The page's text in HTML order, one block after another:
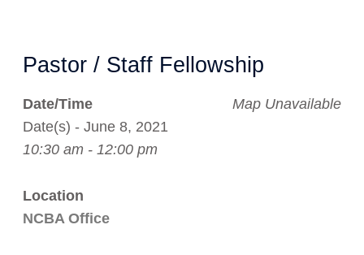
Pastor / Staff Fellowship
Map Unavailable
Date/Time
Date(s) - June 8, 2021
10:30 am - 12:00 pm
Location
NCBA Office